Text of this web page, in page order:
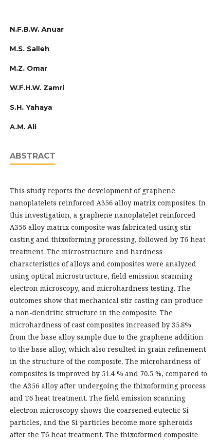
N.F.B.W. Anuar
M.S. Salleh
M.Z. Omar
W.F.H.W. Zamri
S.H. Yahaya
A.M. Ali
ABSTRACT
This study reports the development of graphene
nanoplatelets reinforced A356 alloy matrix composites. In
this investigation, a graphene nanoplatelet reinforced
A356 alloy matrix composite was fabricated using stir
casting and thixoforming processing, followed by T6 heat
treatment. The microstructure and hardness
characteristics of alloys and composites were analyzed
using optical microstructure, field emission scanning
electron microscopy, and microhardness testing. The
outcomes show that mechanical stir casting can produce
a non-dendritic structure in the composite. The
microhardness of cast composites increased by 35.8%
from the base alloy sample due to the graphene addition
to the base alloy, which also resulted in grain refinement
in the structure of the composite. The microhardness of
composites is improved by 51.4 % and 70.5 %, compared to
the A356 alloy after undergoing the thixoforming process
and T6 heat treatment. The field emission scanning
electron microscopy shows the coarsened eutectic Si
particles, and the Si particles become more spheroids
after the T6 heat treatment. The thixoformed composite